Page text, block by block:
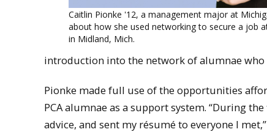
Caitlin Pionke '12, a management major at
about how she used networking to secure a job
in Midland, Mich.
introduction into the network of alumnae
Pionke made full use of the opportunities
PCA alumnae as a support system. “During
advice, and sent my résumé to everyone I